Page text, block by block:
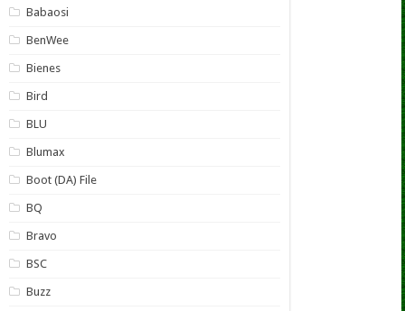
Babaosi
BenWee
Bienes
Bird
BLU
Blumax
Boot (DA) File
BQ
Bravo
BSC
Buzz